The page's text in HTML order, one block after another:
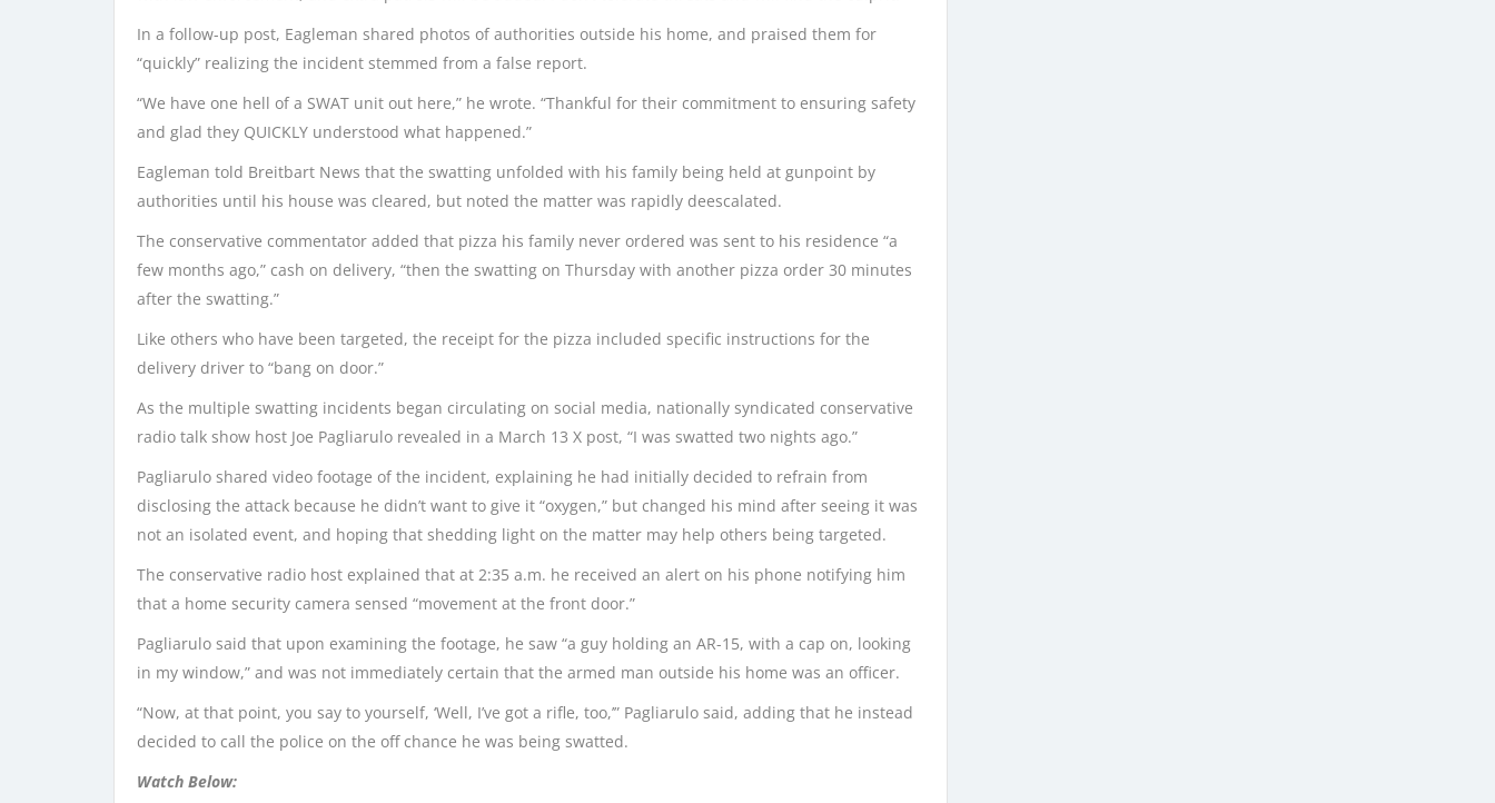
In a follow-up post, Eagleman shared photos of authorities outside his home, and praised them for
“quickly” realizing the incident stemmed from a false report.
“We have one hell of a SWAT unit out here,” he wrote. “Thankful for their commitment to ensuring safety
and glad they QUICKLY understood what happened.”
Eagleman told Breitbart News that the swatting unfolded with his family being held at gunpoint by
authorities until his house was cleared, but noted the matter was rapidly deescalated.
The conservative commentator added that pizza his family never ordered was sent to his residence “a
few months ago,” cash on delivery, “then the swatting on Thursday with another pizza order 30 minutes
after the swatting.”
Like others who have been targeted, the receipt for the pizza included specific instructions for the
delivery driver to “bang on door.”
As the multiple swatting incidents began circulating on social media, nationally syndicated conservative
radio talk show host Joe Pagliarulo revealed in a March 13 X post, “I was swatted two nights ago.”
Pagliarulo shared video footage of the incident, explaining he had initially decided to refrain from
disclosing the attack because he didn’t want to give it “oxygen,” but changed his mind after seeing it was
not an isolated event, and hoping that shedding light on the matter may help others being targeted.
The conservative radio host explained that at 2:35 a.m. he received an alert on his phone notifying him
that a home security camera sensed “movement at the front door.”
Pagliarulo said that upon examining the footage, he saw “a guy holding an AR-15, with a cap on, looking
in my window,” and was not immediately certain that the armed man outside his home was an officer.
“Now, at that point, you say to yourself, ‘Well, I’ve got a rifle, too,’” Pagliarulo said, adding that he instead
decided to call the police on the off chance he was being swatted.
Watch Below: